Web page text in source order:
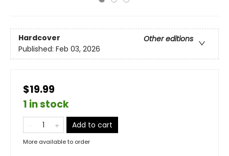
Hardcover
Other editions
Published: Feb 03, 2026
$19.99
1 in stock
Add to cart
More available to order